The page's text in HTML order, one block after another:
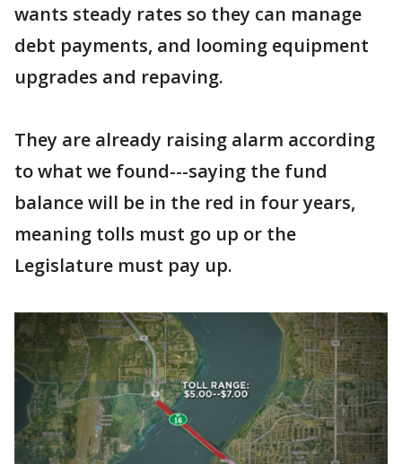
wants steady rates so they can manage
debt payments, and looming equipment
upgrades and repaving.
They are already raising alarm according
to what we found---saying the fund
balance will be in the red in four years,
meaning tolls must go up or the
Legislature must pay up.